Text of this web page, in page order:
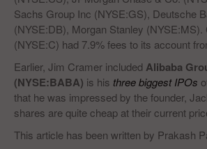
Sachs Group Inc (NYSE:GS), Deutsche
(NYSE:DB), Morgan Stanley (NYSE:MS).
(NYSE:C) had 7.9% fees to its account
Earlier, Jim Cramer included Alibaba
(NYSE:BABA) is his three biggest IPOs
that he was impressed by the founder,
shares are quite cheap at their current
This article has been written by Prakash